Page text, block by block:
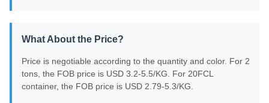
What About the Price?
Price is negotiable according to the quantity and color. For 2
tons, the FOB price is USD 3.2-5.5/KG. For 20FCL
container, the FOB price is USD 2.79-5.3/KG.